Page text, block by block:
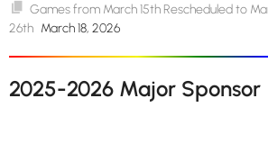
Games from March 15th Rescheduled to
26th March 18, 2026
2025-2026 Major Sponsor